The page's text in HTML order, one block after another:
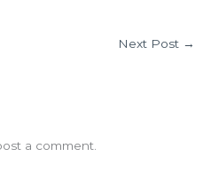
Next Post →
a comment.